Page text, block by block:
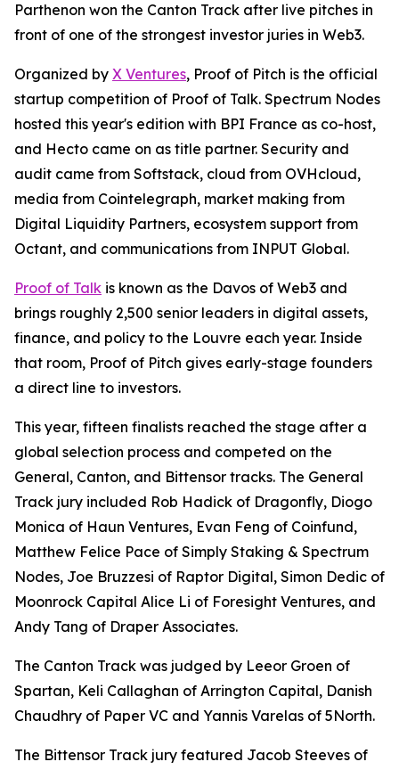
Parthenon won the Canton Track after live pitches in
front of one of the strongest investor juries in Web3.
Organized by X Ventures, Proof of Pitch is the official
startup competition of Proof of Talk. Spectrum Nodes
hosted this year's edition with BPI France as co-host,
and Hecto came on as title partner. Security and
audit came from Softstack, cloud from OVHcloud,
media from Cointelegraph, market making from
Digital Liquidity Partners, ecosystem support from
Octant, and communications from INPUT Global.
Proof of Talk is known as the Davos of Web3 and
brings roughly 2,500 senior leaders in digital assets,
finance, and policy to the Louvre each year. Inside
that room, Proof of Pitch gives early-stage founders
a direct line to investors.
This year, fifteen finalists reached the stage after a
global selection process and competed on the
General, Canton, and Bittensor tracks. The General
Track jury included Rob Hadick of Dragonfly, Diogo
Monica of Haun Ventures, Evan Feng of Coinfund,
Matthew Felice Pace of Simply Staking & Spectrum
Nodes, Joe Bruzzesi of Raptor Digital, Simon Dedic of
Moonrock Capital Alice Li of Foresight Ventures, and
Andy Tang of Draper Associates.
The Canton Track was judged by Leeor Groen of
Spartan, Keli Callaghan of Arrington Capital, Danish
Chaudhry of Paper VC and Yannis Varelas of 5North.
The Bittensor Track jury featured Jacob Steeves of